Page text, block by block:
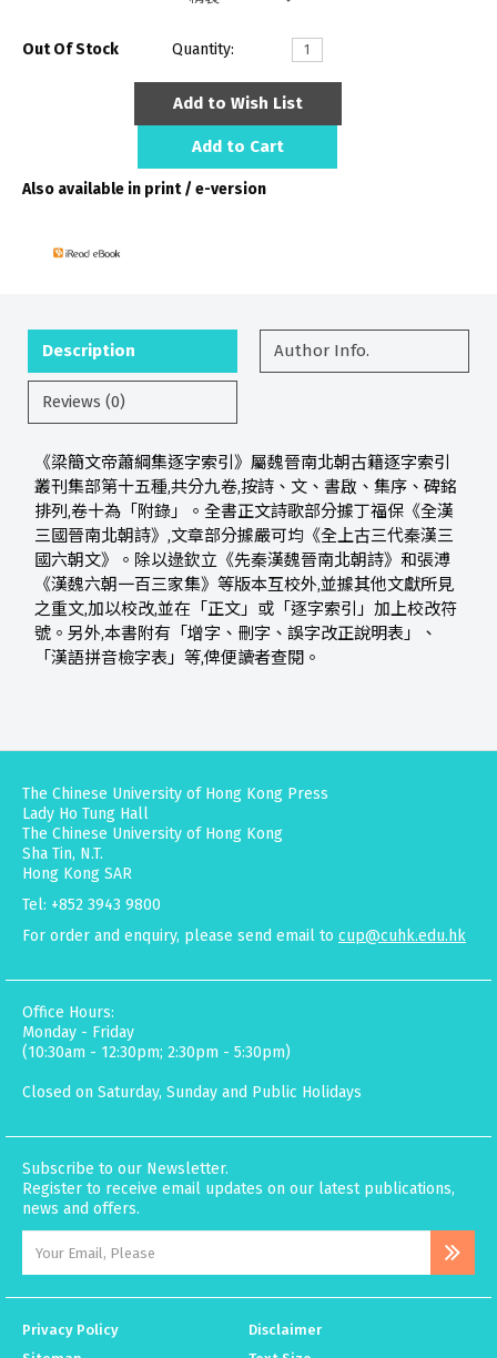
Out Of Stock Quantity:
Add to Wish List
Add to Cart
Also available in print / e-version
Description Author Info.
Reviews (0)
《梁簡文帝蕭綱集逐字索引》屬魏晉南北朝古籍逐字索引
叢刊集部第十五種,共分九卷,按詩、文、書啟、集序、碑銘
排列,卷十為「附錄」。全書正文詩歌部分據丁福保《全漢
三國晉南北朝詩》,文章部分據嚴可均《全上古三代秦漢三
國六朝文》。除以逯欽立《先秦漢魏晉南北朝詩》和張溥
《漢魏六朝一百三家集》等版本互校外,並據其他文獻所見
之重文,加以校改,並在「正文」或「逐字索引」加上校改符
號。另外,本書附有「增字、刪字、誤字改正說明表」、
「漢語拼音檢字表」等,俾便讀者查閱。
The Chinese University of Hong Kong Press
Lady Ho Tung Hall
The Chinese University of Hong Kong
Sha Tin, N.T.
Hong Kong SAR
Tel: +852 3943 9800
For order and enquiry, please send email to cup@cuhk.edu.hk
Office Hours:
Monday - Friday
(10:30am - 12:30pm; 2:30pm - 5:30pm)
Closed on Saturday, Sunday and Public Holidays
Subscribe to our Newsletter.
Register to receive email updates on our latest publications,
news and offers.
Privacy Policy
Disclaimer